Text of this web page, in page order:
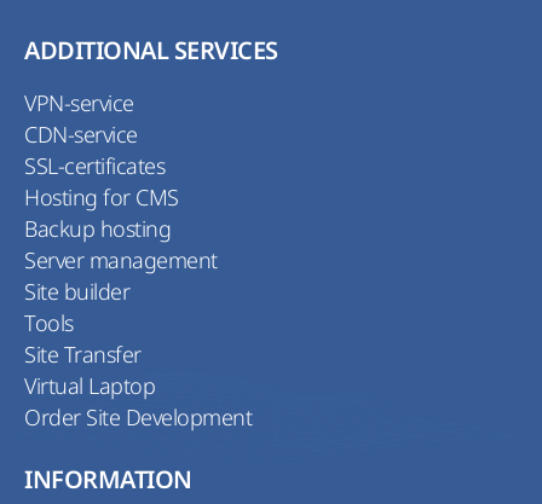
ADDITIONAL SERVICES
VPN-service
CDN-service
SSL-certificates
Hosting for CMS
Backup hosting
Server management
Site builder
Tools
Site Transfer
Virtual Laptop
Order Site Development
INFORMATION